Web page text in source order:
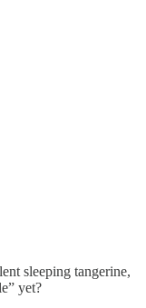
sleeping tangerine,
yet?